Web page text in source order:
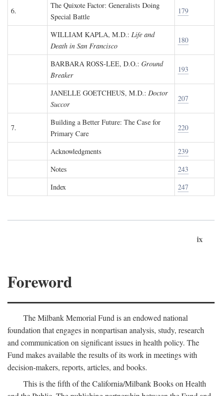
6.
The Quixote Factor: Generalists Doing
Special Battle
179
WILLIAM KAPLA, M.D.: Life and
Death in San Francisco
180
BARBARA ROSS-LEE, D.O.: Ground
Breaker
193
JANELLE GOETCHEUS, M.D.: Doctor
Succor
207
7.
Building a Better Future: The Case for
Primary Care
220
Acknowledgments
239
Notes
243
Index
247
ix
Foreword
The Milbank Memorial Fund is an endowed national
foundation that engages in nonpartisan analysis, study, research
and communication on significant issues in health policy. The
Fund makes available the results of its work in meetings with
decision-makers, reports, articles, and books.
This is the fifth of the California/Milbank Books on Health